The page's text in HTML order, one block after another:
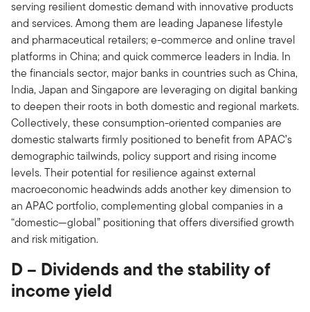
serving resilient domestic demand with innovative products
and services. Among them are leading Japanese lifestyle
and pharmaceutical retailers; e-commerce and online travel
platforms in China; and quick commerce leaders in India. In
the financials sector, major banks in countries such as China,
India, Japan and Singapore are leveraging on digital banking
to deepen their roots in both domestic and regional markets.
Collectively, these consumption-oriented companies are
domestic stalwarts firmly positioned to benefit from APAC’s
demographic tailwinds, policy support and rising income
levels. Their potential for resilience against external
macroeconomic headwinds adds another key dimension to
an APAC portfolio, complementing global companies in a
“domestic—global” positioning that offers diversified growth
and risk mitigation.
D – Dividends and the stability of
income yield